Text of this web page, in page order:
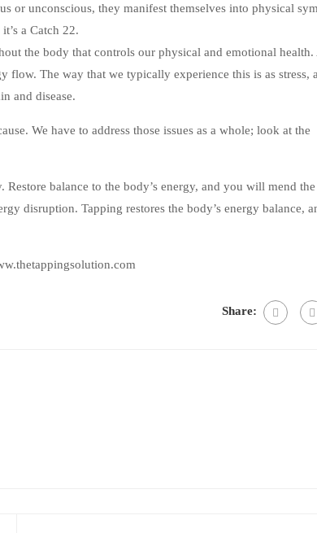
or unconscious, they manifest themselves into physical
a Catch 22.
the body that controls our physical and emotional health.
flow. The way that we typically experience this is as stress,
and disease.
We have to address those issues as a whole; look at the
balance to the body’s energy, and you will mend the
disruption. Tapping restores the body’s energy balance,
Share: